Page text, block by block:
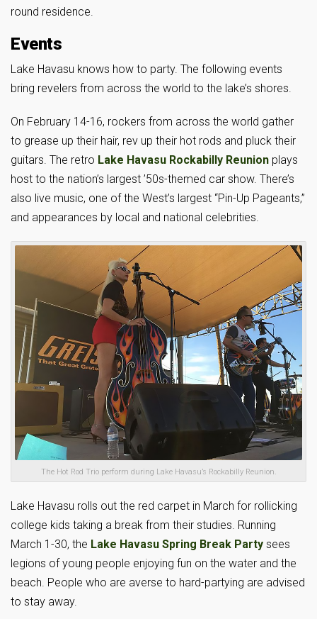
round residence.
Events
Lake Havasu knows how to party. The following events
bring revelers from across the world to the lake’s shores.
On February 14-16, rockers from across the world gather
to grease up their hair, rev up their hot rods and pluck their
guitars. The retro Lake Havasu Rockabilly Reunion plays
host to the nation’s largest ’50s-themed car show. There’s
also live music, one of the West’s largest “Pin-Up Pageants,”
and appearances by local and national celebrities.
The Hot Rod Trio perform during Lake Havasu’s Rockabilly Reunion.
Lake Havasu rolls out the red carpet in March for rollicking
college kids taking a break from their studies. Running
March 1-30, the Lake Havasu Spring Break Party sees
legions of young people enjoying fun on the water and the
beach. People who are averse to hard-partying are advised
to stay away.